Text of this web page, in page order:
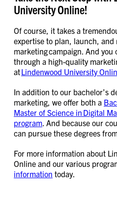
University Online!
Of course, it takes a
expertise to plan, launch,
marketing campaign. And you
through a high-quality
atLindenwood University
In addition to our bachelor’s
marketing, we offer both a
Master of Science in Digital
program. And because our
can pursue these degrees
For more information about
Online and our various
information today.